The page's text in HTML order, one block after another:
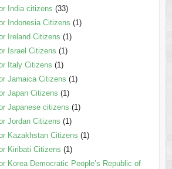
India citizens (33)
Indonesia Citizens (1)
Ireland Citizens (1)
Israel Citizens (1)
Italy Citizens (1)
Jamaica Citizens (1)
Japan Citizens (1)
Japanese citizens (1)
Jordan Citizens (1)
Kazakhstan Citizens (1)
Kiribati Citizens (1)
Korea Democratic People’s Republic of